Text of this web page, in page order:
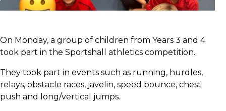
On Monday, a group of children from Years 3 and 4
took part in the Sportshall athletics competition.
They took part in events such as running, hurdles,
relays, obstacle races, javelin, speed bounce, chest
push and long/vertical jumps.